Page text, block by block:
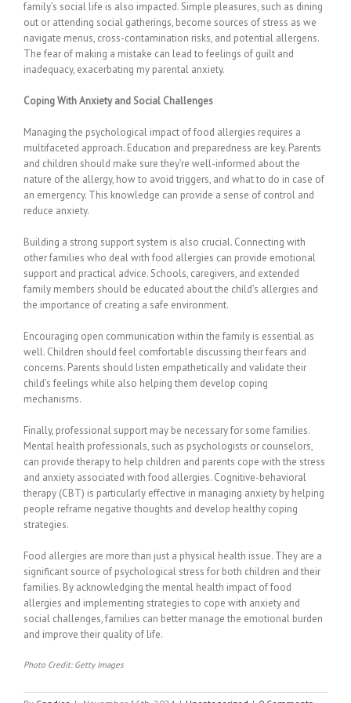
family’s social life is also impacted. Simple pleasures, such as dining
out or attending social gatherings, become sources of stress as we
navigate menus, cross-contamination risks, and potential allergens.
The fear of making a mistake can lead to feelings of guilt and
inadequacy, exacerbating my parental anxiety.
Coping With Anxiety and Social Challenges
Managing the psychological impact of food allergies requires a
multifaceted approach. Education and preparedness are key. Parents
and children should make sure they’re well-informed about the
nature of the allergy, how to avoid triggers, and what to do in case of
an emergency. This knowledge can provide a sense of control and
reduce anxiety.
Building a strong support system is also crucial. Connecting with
other families who deal with food allergies can provide emotional
support and practical advice. Schools, caregivers, and extended
family members should be educated about the child’s allergies and
the importance of creating a safe environment.
Encouraging open communication within the family is essential as
well. Children should feel comfortable discussing their fears and
concerns. Parents should listen empathetically and validate their
child’s feelings while also helping them develop coping
mechanisms.
Finally, professional support may be necessary for some families.
Mental health professionals, such as psychologists or counselors,
can provide therapy to help children and parents cope with the stress
and anxiety associated with food allergies. Cognitive-behavioral
therapy (CBT) is particularly effective in managing anxiety by helping
people reframe negative thoughts and develop healthy coping
strategies.
Food allergies are more than just a physical health issue. They are a
significant source of psychological stress for both children and their
families. By acknowledging the mental health impact of food
allergies and implementing strategies to cope with anxiety and
social challenges, families can better manage the emotional burden
and improve their quality of life.
Photo Credit: Getty Images